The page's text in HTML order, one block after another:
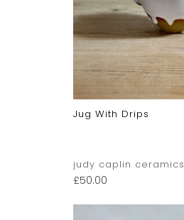
Jug With Drips
judy caplin ceramics
£50.00